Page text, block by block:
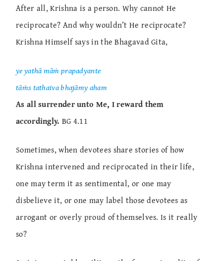
After all, Krishna is a person. Why cannot He
reciprocate? And why wouldn’t He reciprocate?
Krishna Himself says in the Bhagavad Gita,
ye yathā māṁ prapadyante
tāṁs tathaiva bhajāmy aham
As all surrender unto Me, I reward them
accordingly. BG 4.11
Sometimes, when devotees share stories of how
Krishna intervened and reciprocated in their life,
one may term it as sentimental, or one may
disbelieve it, or one may label those devotees as
arrogant or overly proud of themselves. Is it really
so?